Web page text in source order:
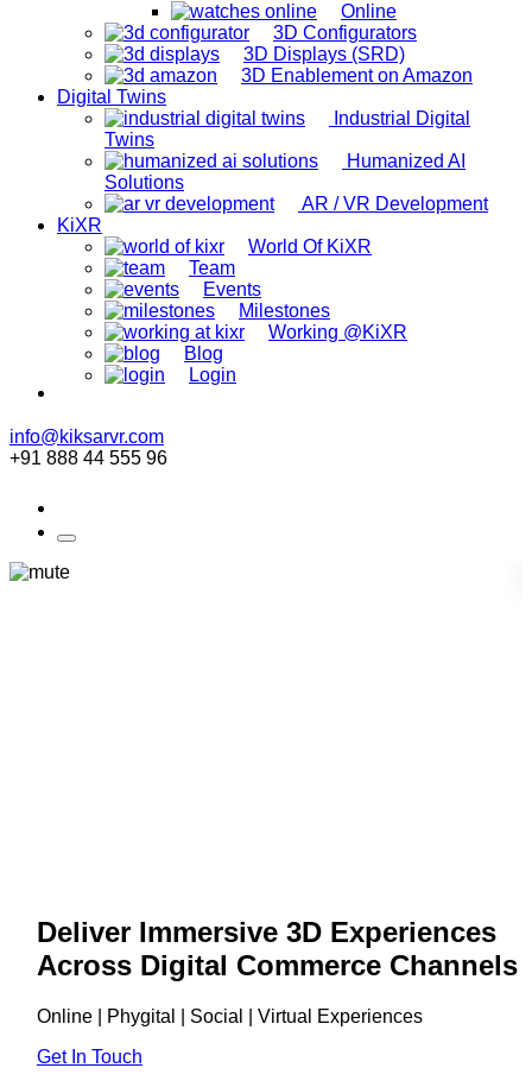
Online
3D Configurators
3D Displays (SRD)
3D Enablement on Amazon
Digital Twins
Industrial Digital
Twins
Humanized AI
Solutions
AR / VR Development
KiXR
World Of KiXR
Team
Events
Milestones
Working @KiXR
Blog
Login
info@kiksarvr.com
+91 888 44 555 96
Deliver Immersive 3D Experiences
Across Digital Commerce Channels
Online | Phygital | Social | Virtual Experiences
Get In Touch